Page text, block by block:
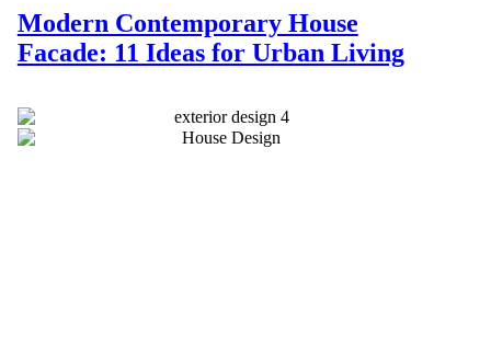
Modern Contemporary House
Facade: 11 Ideas for Urban Living